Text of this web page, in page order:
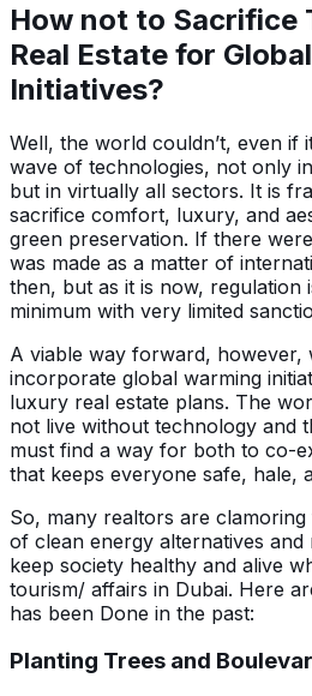
How not to Sacrifice
Real Estate for
Initiatives?
Well, the world couldn’t, even if
wave of technologies, not only
but in virtually all sectors. It is
sacrifice comfort, luxury, and
green preservation. If there
was made as a matter of
then, but as it is now, regulation
minimum with very limited
A viable way forward, however,
incorporate global warming
luxury real estate plans. The
not live without technology and
must find a way for both to co-
that keeps everyone safe, hale,
So, many realtors are
of clean energy alternatives
keep society healthy and alive
tourism/ affairs in Dubai. Here
has been Done in the past:
Planting Trees and